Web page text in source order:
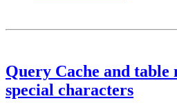
Query Cache and table
special characters